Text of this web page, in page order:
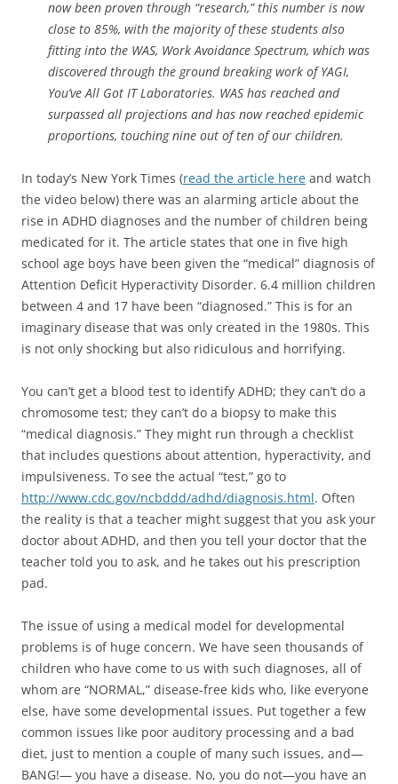
now been proven through “research,” this number is now
close to 85%, with the majority of these students also
fitting into the WAS, Work Avoidance Spectrum, which was
discovered through the ground breaking work of YAGI,
You’ve All Got IT Laboratories. WAS has reached and
surpassed all projections and has now reached epidemic
proportions, touching nine out of ten of our children.
In today’s New York Times (read the article here and watch
the video below) there was an alarming article about the
rise in ADHD diagnoses and the number of children being
medicated for it. The article states that one in five high
school age boys have been given the “medical” diagnosis of
Attention Deficit Hyperactivity Disorder. 6.4 million children
between 4 and 17 have been “diagnosed.” This is for an
imaginary disease that was only created in the 1980s. This
is not only shocking but also ridiculous and horrifying.
You can’t get a blood test to identify ADHD; they can’t do a
chromosome test; they can’t do a biopsy to make this
“medical diagnosis.” They might run through a checklist
that includes questions about attention, hyperactivity, and
impulsiveness. To see the actual “test,” go to
http://www.cdc.gov/ncbddd/adhd/diagnosis.html. Often
the reality is that a teacher might suggest that you ask your
doctor about ADHD, and then you tell your doctor that the
teacher told you to ask, and he takes out his prescription
pad.
The issue of using a medical model for developmental
problems is of huge concern. We have seen thousands of
children who have come to us with such diagnoses, all of
whom are “NORMAL,” disease-free kids who, like everyone
else, have some developmental issues. Put together a few
common issues like poor auditory processing and a bad
diet, just to mention a couple of many such issues, and—
BANG!— you have a disease. No, you do not—you have an